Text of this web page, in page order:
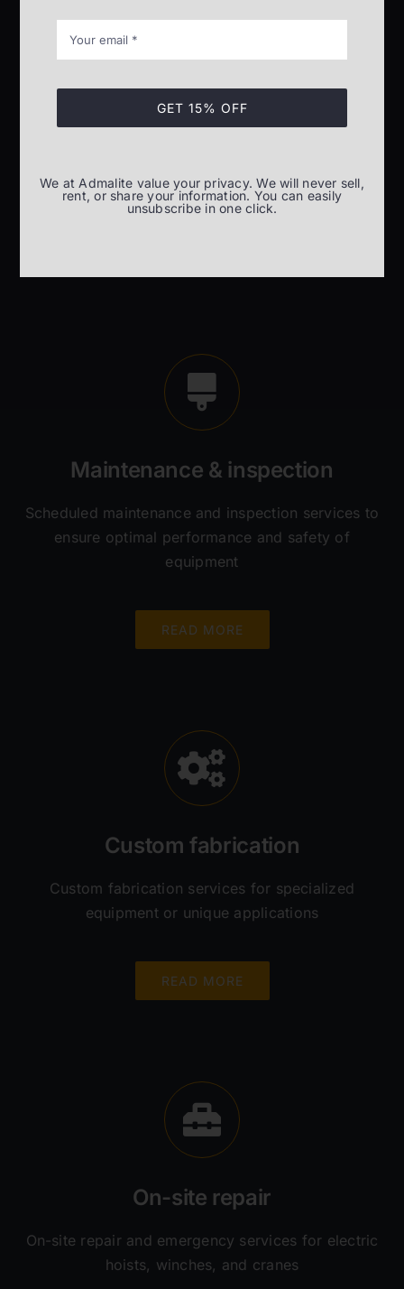
Installation and commissioning
equipment
Maintenance & inspection
Scheduled maintenance and inspection services to
ensure optimal performance and safety of
equipment
READ MORE
Custom fabrication
Custom fabrication services for specialized
equipment or unique applications
READ MORE
On-site repair
On-site repair and emergency services for electric
hoists, winches, and cranes
GET 15% OFF
We at Admalite value your privacy. We will never sell,
rent, or share your information. You can easily
unsubscribe in one click.